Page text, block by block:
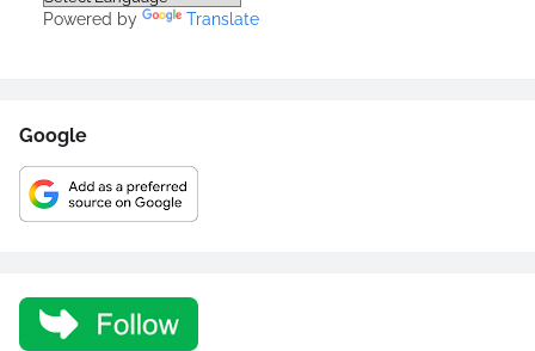
Powered by Translate
Google